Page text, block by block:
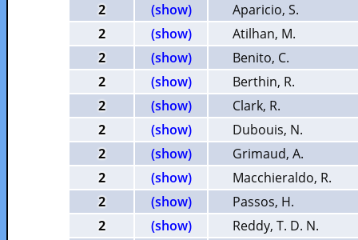
2
(show)
Aparicio, S.
2
(show)
Atilhan, M.
2
(show)
Benito, C.
2
(show)
Berthin, R.
2
(show)
Clark, R.
2
(show)
Dubouis, N.
2
(show)
Grimaud, A.
2
(show)
Macchieraldo, R.
2
(show)
Passos, H.
2
(show)
Reddy, T. D. N.